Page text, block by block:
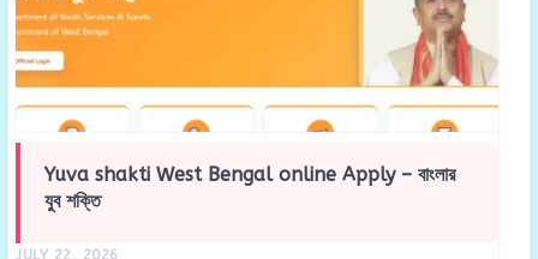
Yuva shakti West Bengal online Apply – বাংলার
যুব শক্তি